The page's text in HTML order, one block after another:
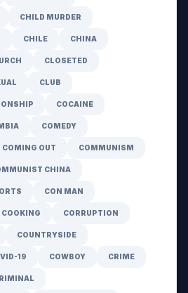
CHILD MURDER
CHILE CHINA
CLOSETED
CLUB
COCAINE
COMEDY
COMING OUT COMMUNISM
CHINA
CON MAN
COOKING CORRUPTION
COUNTRYSIDE
19 COWBOY CRIME